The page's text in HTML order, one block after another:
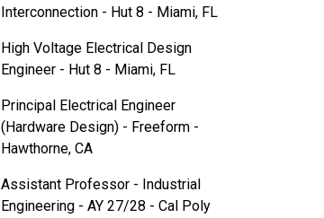
Interconnection - Hut 8 - Miami, FL
High Voltage Electrical Design
Engineer - Hut 8 - Miami, FL
Principal Electrical Engineer
(Hardware Design) - Freeform -
Hawthorne, CA
Assistant Professor - Industrial
Engineering - AY 27/28 - Cal Poly